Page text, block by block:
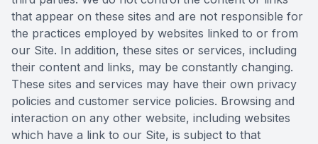
that appear on these sites and are not responsible for
the practices employed by websites linked to or from
our Site. In addition, these sites or services, including
their content and links, may be constantly changing.
These sites and services may have their own privacy
policies and customer service policies. Browsing and
interaction on any other website, including websites
which have a link to our Site, is subject to that